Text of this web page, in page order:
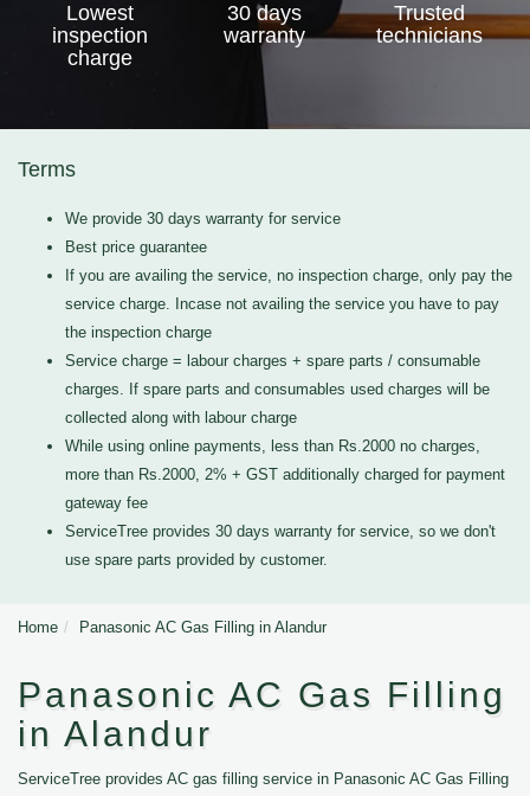
Lowest
inspection
charge
30 days
warranty
Trusted
technicians
Terms
We provide 30 days warranty for service
Best price guarantee
If you are availing the service, no inspection charge, only pay the
service charge. Incase not availing the service you have to pay
the inspection charge
Service charge = labour charges + spare parts / consumable
charges. If spare parts and consumables used charges will be
collected along with labour charge
While using online payments, less than Rs.2000 no charges,
more than Rs.2000, 2% + GST additionally charged for payment
gateway fee
ServiceTree provides 30 days warranty for service, so we don't
use spare parts provided by customer.
Home Panasonic AC Gas Filling in Alandur
Panasonic AC Gas Filling
in Alandur
ServiceTree provides AC gas filling service in Panasonic AC Gas Filling